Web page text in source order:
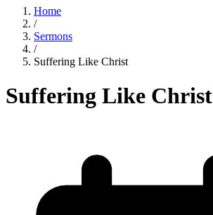
Home
/
Sermons
/
Suffering Like Christ
Suffering Like Christ